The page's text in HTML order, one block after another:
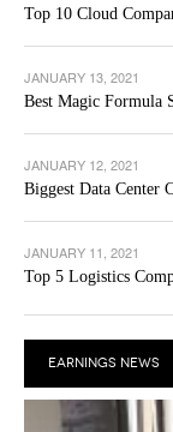
Top 10 Cloud
JANUARY 13, 2021
Best Magic Formula
JANUARY 12, 2021
Biggest Data Center
JANUARY 11, 2021
Top 5 Logistics
EARNINGS NEWS